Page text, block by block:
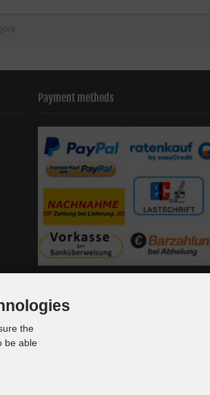
Payment methods
werden. Die Sprachvariablen befinden sich in der Datei
tpl_modified/lang/german/lang_german.custom.
the
be able